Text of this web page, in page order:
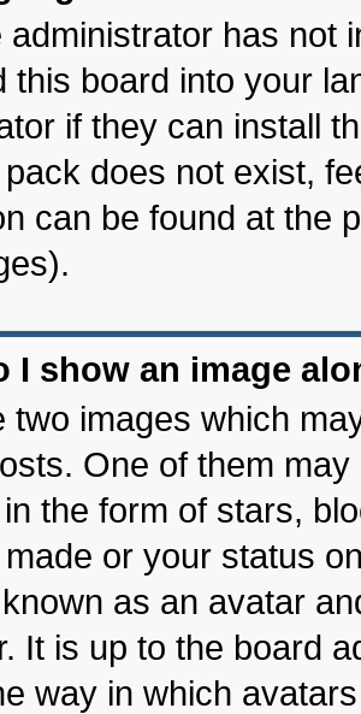
administrator has not
this board into your
if they can install
does not exist,
can be found at the
I show an image
two images which
One of them
the form of stars,
or your status
as an avatar
It is up to the board
way in which